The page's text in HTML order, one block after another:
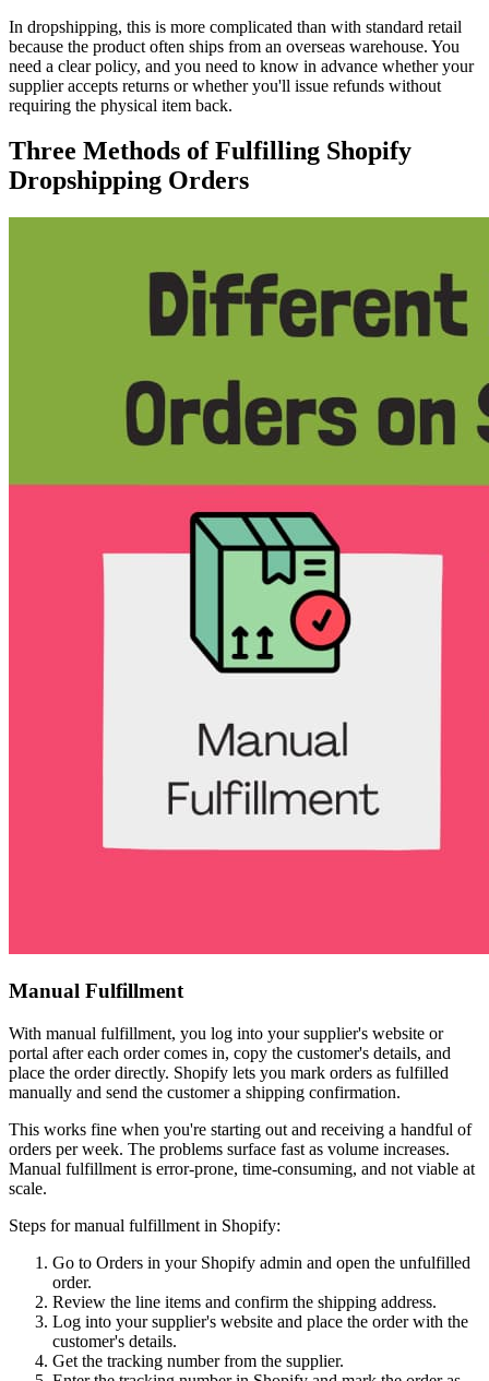
In dropshipping, this is more complicated than with standard retail
because the product often ships from an overseas warehouse. You
need a clear policy, and you need to know in advance whether your
supplier accepts returns or whether you'll issue refunds without
requiring the physical item back.
Three Methods of Fulfilling Shopify
Dropshipping Orders
Manual Fulfillment
With manual fulfillment, you log into your supplier's website or
portal after each order comes in, copy the customer's details, and
place the order directly. Shopify lets you mark orders as fulfilled
manually and send the customer a shipping confirmation.
This works fine when you're starting out and receiving a handful of
orders per week. The problems surface fast as volume increases.
Manual fulfillment is error-prone, time-consuming, and not viable at
scale.
Steps for manual fulfillment in Shopify:
Go to Orders in your Shopify admin and open the unfulfilled
order.
Review the line items and confirm the shipping address.
Log into your supplier's website and place the order with the
customer's details.
Get the tracking number from the supplier.